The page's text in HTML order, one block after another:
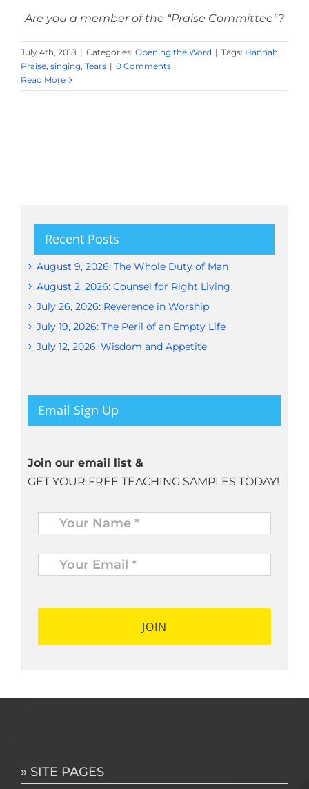
Are you a member of the “Praise Committee”?
July 4th, 2018 | Categories: Opening the Word | Tags: Hannah,
Praise, singing, Tears | 0 Comments
Read More
Recent Posts
August 9, 2026: The Whole Duty of Man
August 2, 2026: Counsel for Right Living
July 26, 2026: Reverence in Worship
July 19, 2026: The Peril of an Empty Life
July 12, 2026: Wisdom and Appetite
Email Sign Up
Join our email list &
GET YOUR FREE TEACHING SAMPLES TODAY!
Name *
Your
Email
* *
» SITE PAGES